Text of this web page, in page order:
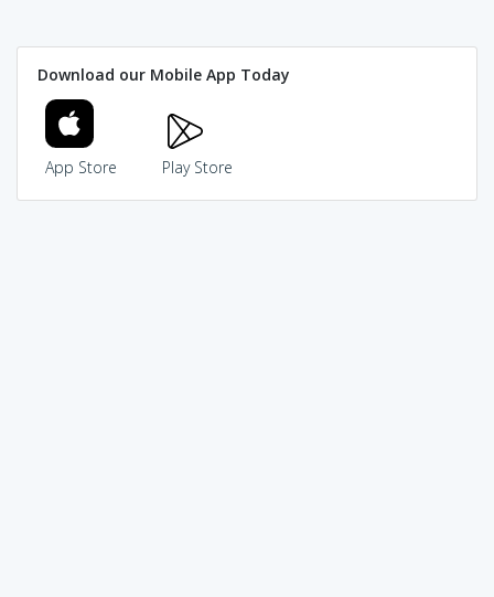
Download our Mobile App Today
App Store Play Store